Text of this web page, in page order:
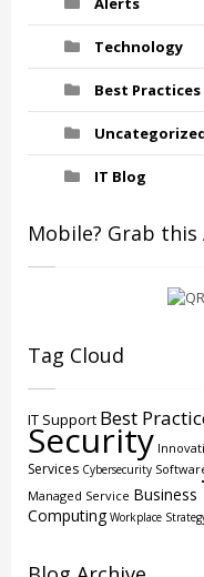
Technology
Best Practices
IT Blog
Mobile? Grab this
Tag Cloud
IT Support Best
Security
Services Cybersecurity
Managed Service Business
Computing Workplace